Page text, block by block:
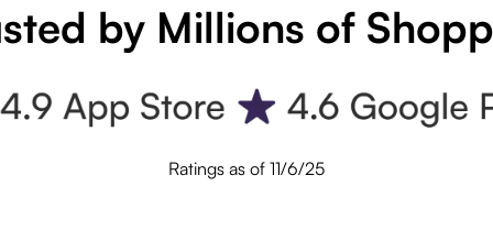
by Millions of
Ratings as of 11/6/25